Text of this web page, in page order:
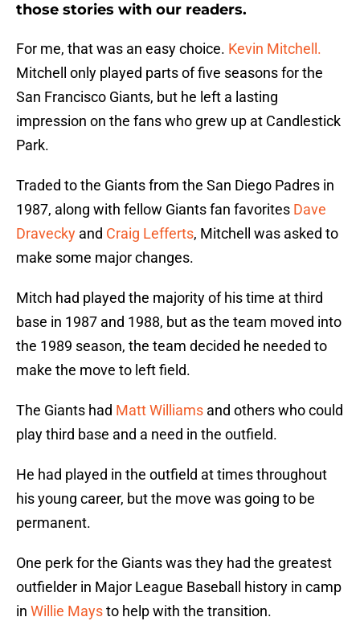
those stories with our readers.
For me, that was an easy choice. Kevin Mitchell.
Mitchell only played parts of five seasons for the
San Francisco Giants, but he left a lasting
impression on the fans who grew up at Candlestick
Park.
Traded to the Giants from the San Diego Padres in
1987, along with fellow Giants fan favorites Dave
Dravecky and Craig Lefferts, Mitchell was asked to
make some major changes.
Mitch had played the majority of his time at third
base in 1987 and 1988, but as the team moved into
the 1989 season, the team decided he needed to
make the move to left field.
The Giants had Matt Williams and others who could
play third base and a need in the outfield.
He had played in the outfield at times throughout
his young career, but the move was going to be
permanent.
One perk for the Giants was they had the greatest
outfielder in Major League Baseball history in camp
in Willie Maysto help with the transition.